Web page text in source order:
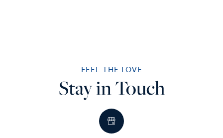
FEEL THE LOVE
Stay in Touch